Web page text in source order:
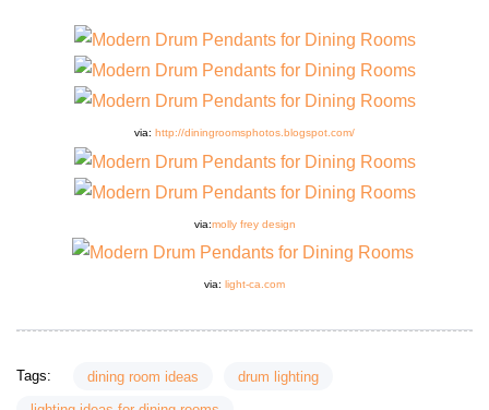
via: http://diningroomsphotos.blogspot.com/
via:molly frey design
via: light-ca.com
Tags: dining room ideas drum lighting